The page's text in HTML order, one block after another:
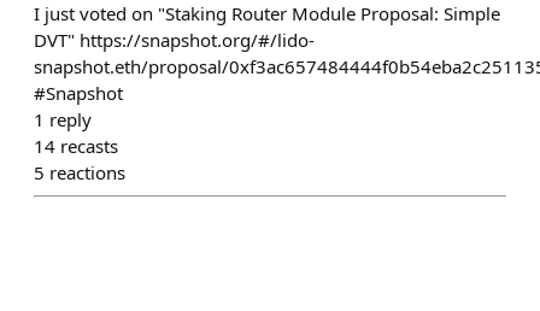
I just voted on "Staking Router Module Proposal: Simple
DVT" https://snapshot.org/#/lido-
snapshot.eth/proposal/
#Snapshot
1 reply
14 recasts
5 reactions